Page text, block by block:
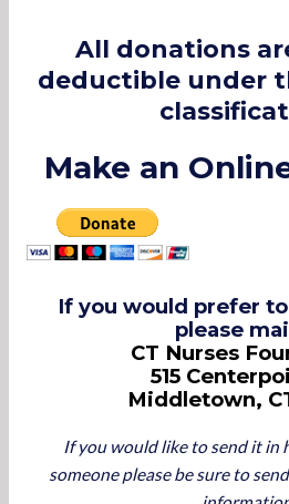
All donations
deductible under
Make an
If you would prefer
please
CT Nurses
515
Middletown,
If you would like to send it in
someone please be sure to